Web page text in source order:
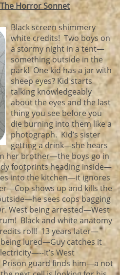
The Horror Sonnet
Black screen shimmery
white credits! Two boys on
a stormy night in a tent—
something outside in the
park! One kid has a jar with
sheep eyes? Kid starts
talking knowledgeably
about the eyes and the last
thing you see before you
die burning into them like a
photograph. Kid’s sister
getting a drink—she hears
her brother—the boys go in
footprints heading inside—
into the kitchen—it ignores
shows up and kills the
sees cops bagging
West being arrested—West
Black and white anatomy
roll! 13 years later—
lured—Guy catches it
It’s West
Prison guard finds him—a not